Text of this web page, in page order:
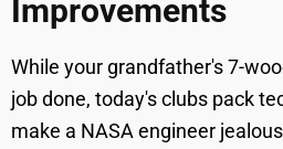
Improvements
While your grandfather's 7-
job done, today's clubs pack
make a NASA engineer